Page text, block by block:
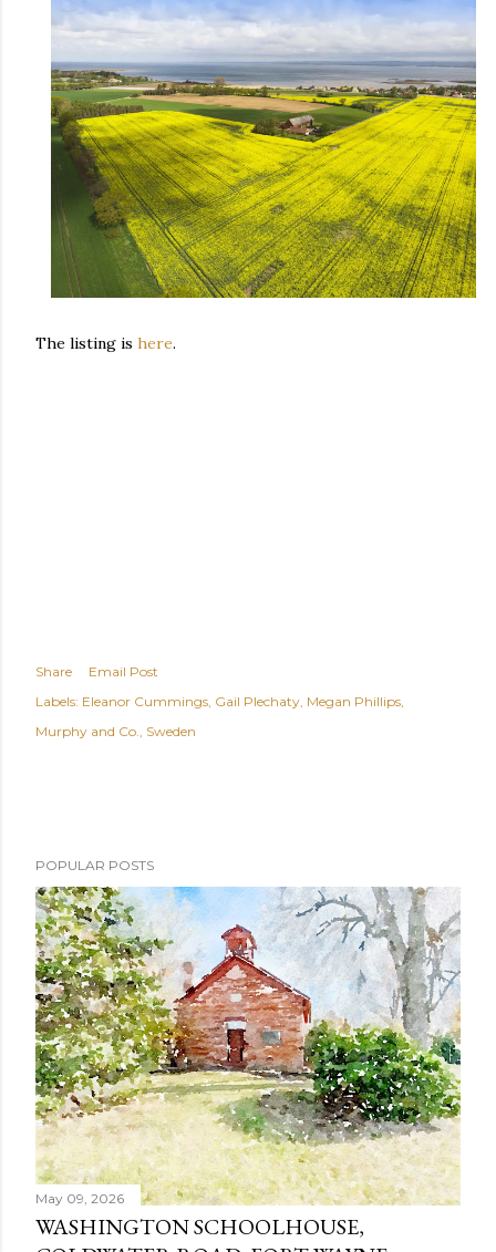
The listing is here.
Share
Email Post
Labels: Eleanor Cummings Gail Plechaty Megan Phillips
Murphy and Co. Sweden
POPULAR POSTS
May 09, 2026
WASHINGTON SCHOOLHOUSE,